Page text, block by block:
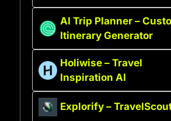
AI Trip Planner –
Itinerary Generator
Holiwise – Travel
Inspiration AI
Explorify –